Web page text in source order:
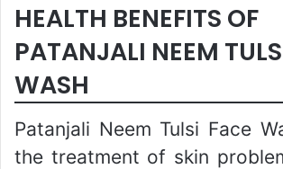
HEALTH BENEFITS OF
PATANJALI NEEM
WASH
Patanjali Neem Tulsi Face
the treatment of skin